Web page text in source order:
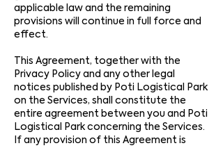
applicable law and the remaining
provisions will continue in full force and
effect.
This Agreement, together with the
Privacy Policy and any other legal
notices published by Poti Logistical Park
on the Services, shall constitute the
entire agreement between you and Poti
Logistical Park concerning the Services.
If any provision of this Agreement is